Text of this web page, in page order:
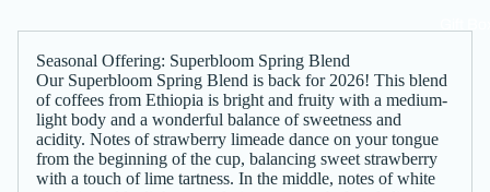
Seasonal Offering: Superbloom Spring Blend
Our Superbloom Spring Blend is back for 2026! This blend
of coffees from Ethiopia is bright and fruity with a medium-
light body and a wonderful balance of sweetness and
acidity. Notes of strawberry limeade dance on your tongue
from the beginning of the cup, balancing sweet strawberry
with a touch of lime tartness. In the middle, notes of white